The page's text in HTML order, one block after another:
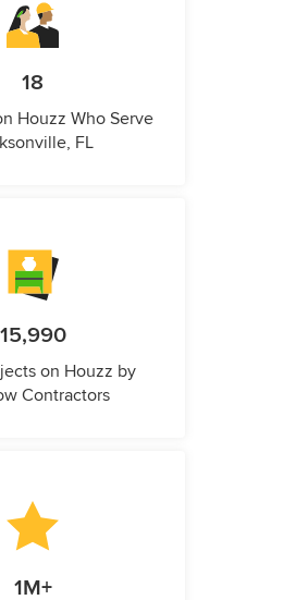
18
Houzz Who Serve
FL
15,990
on Houzz by
Contractors
1M+